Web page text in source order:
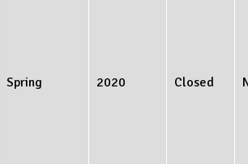
Spring 2020 Closed